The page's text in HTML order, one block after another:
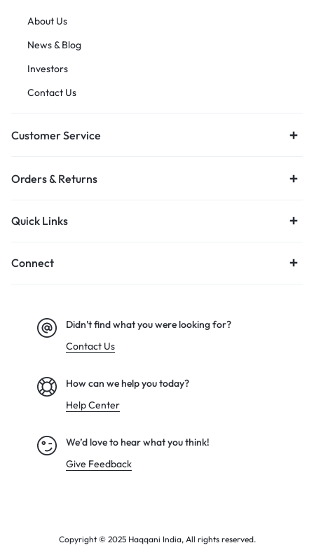
About Us
News & Blog
Investors
Contact Us
Customer Service
Orders & Returns
Quick Links
Connect
Didn't find what you were looking for?
Contact Us
How can we help you today?
Help Center
We’d love to hear what you think!
Give Feedback
Copyright © 2025 Haqqani India, All rights reserved.